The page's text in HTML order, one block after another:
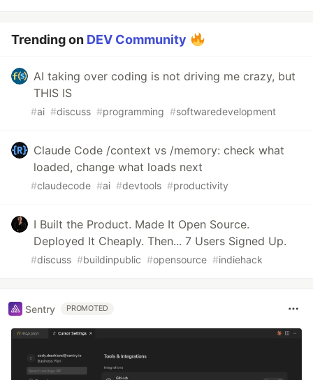
Trending on DEV Community
AI taking over coding is not driving me crazy, but
THIS IS
#ai #discuss #programming #softwaredevelopment
Claude Code /context vs /memory: check what
loaded, change what loads next
#claudecode #ai #devtools #productivity
I Built the Product. Made It Open Source.
Deployed It Cheaply. Then... 7 Users Signed Up.
#discuss #buildinpublic #opensource #indiehack
Sentry PROMOTED